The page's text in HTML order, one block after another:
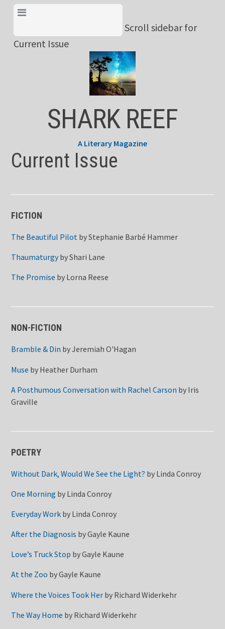
Skip
content
Scroll sidebar for
Current Issue
SHARK REEF
A Literary Magazine
Current Issue
FICTION
The Beautiful Pilot byStephanie Barbé Hammer
ThaumaturgybyShari Lane
The Promise by Lorna Reese
NON-FICTION
Bramble & Din byJeremiah O'Hagan
Muse by Heather Durham
A Posthumous Conversation with Rachel Carson by Iris
Graville
POETRY
Without Dark, Would We See the Light? by Linda Conroy
One Morning by Linda Conroy
Everyday Work by Linda Conroy
After the Diagnosis byGayle Kaune
Love’s Truck Stop byGayle Kaune
At the Zoo byGayle Kaune
Where the Voices Took Her by Richard Widerkehr
The Way Home by Richard Widerkehr